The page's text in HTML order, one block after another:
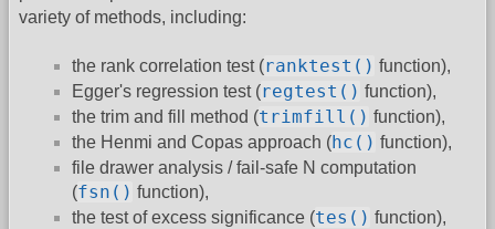
variety of methods, including:
the rank correlation test (ranktest() function),
Egger's regression test (regtest() function),
the trim and fill method (trimfill() function),
the Henmi and Copas approach (hc() function),
file drawer analysis / fail-safe N computation
(fsn() function),
the test of excess significance (tes() function),